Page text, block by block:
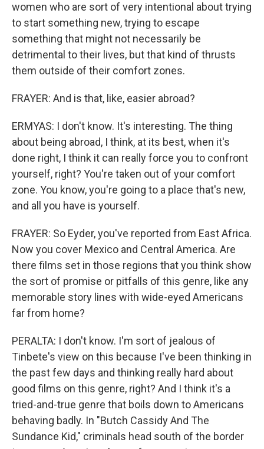
women who are sort of very intentional about trying
to start something new, trying to escape
something that might not necessarily be
detrimental to their lives, but that kind of thrusts
them outside of their comfort zones.
FRAYER: And is that, like, easier abroad?
ERMYAS: I don't know. It's interesting. The thing
about being abroad, I think, at its best, when it's
done right, I think it can really force you to confront
yourself, right? You're taken out of your comfort
zone. You know, you're going to a place that's new,
and all you have is yourself.
FRAYER: So Eyder, you've reported from East Africa.
Now you cover Mexico and Central America. Are
there films set in those regions that you think show
the sort of promise or pitfalls of this genre, like any
memorable story lines with wide-eyed Americans
far from home?
PERALTA: I don't know. I'm sort of jealous of
Tinbete's view on this because I've been thinking in
the past few days and thinking really hard about
good films on this genre, right? And I think it's a
tried-and-true genre that boils down to Americans
behaving badly. In "Butch Cassidy And The
Sundance Kid," criminals head south of the border